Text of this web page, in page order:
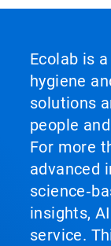
Ecolab is
hygiene
solutions
people
For more
advanced
insights,
service.